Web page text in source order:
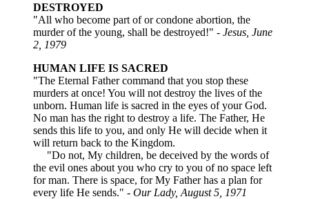
DESTROYED
"All who become part of or condone abortion, the
murder of the young, shall be destroyed!" - Jesus, June
2, 1979
HUMAN LIFE IS SACRED
"The Eternal Father command that you stop these
murders at once! You will not destroy the lives of the
unborn. Human life is sacred in the eyes of your God.
No man has the right to destroy a life. The Father, He
sends this life to you, and only He will decide when it
will return back to the Kingdom.
"Do not, My children, be deceived by the words of
the evil ones about you who cry to you of no space left
for man. There is space, for My Father has a plan for
every life He sends." - Our Lady, August 5, 1971